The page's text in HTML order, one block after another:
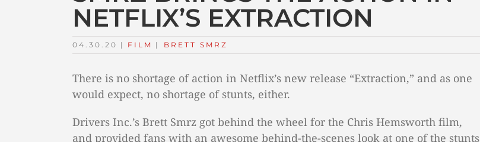
NETFLIX’S EXTRACTION
04.30.20 | FILM |
TAGS: BRETT SMRZ
There is no shortage of action in Netflix’s new release “Extraction,” and as one
would expect, no shortage of stunts, either.
Drivers Inc.’s Brett Smrz got behind the wheel for the Chris Hemsworth film,
and provided fans with an awesome behind-the-scenes look at one of the stunts